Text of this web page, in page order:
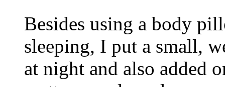
Besides using a body
sleeping, I put a small,
at night and also added